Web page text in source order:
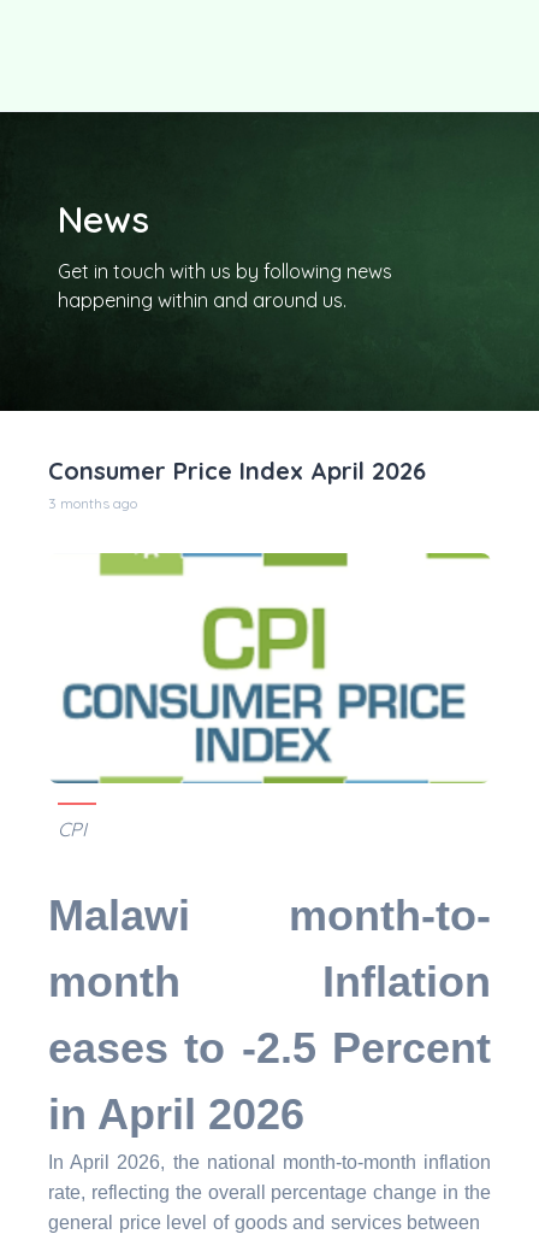
News
Get in touch with us by following news
happening within and around us.
Consumer Price Index April 2026
3 months ago
CPI
Malawi month-to-
month Inflation
eases to -2.5 Percent
in April 2026
In April 2026, the national month-to-month inflation
rate, reflecting the overall percentage change in the
general price level of goods and services between